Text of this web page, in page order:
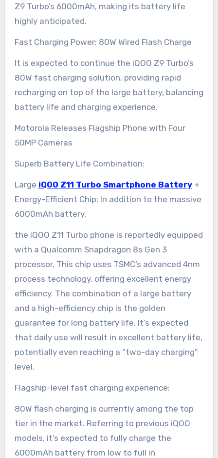
Z9 Turbo’s 6000mAh, making its battery life
highly anticipated.
Fast Charging Power: 80W Wired Flash Charge
It is expected to continue the iQOO Z9 Turbo’s
80W fast charging solution, providing rapid
recharging on top of the large battery, balancing
battery life and charging experience.
Motorola Releases Flagship Phone with Four
50MP Cameras
Superb Battery Life Combination:
Large iQOO Z11 Turbo Smartphone Battery+
Energy-Efficient Chip: In addition to the massive
6000mAh battery,
the iQOO Z11 Turbo phone is reportedly equipped
with a Qualcomm Snapdragon 8s Gen 3
processor. This chip uses TSMC’s advanced 4nm
process technology, offering excellent energy
efficiency. The combination of a large battery
and a high-efficiency chip is the golden
guarantee for long battery life. It’s expected
that daily use will result in excellent battery life,
potentially even reaching a “two-day charging”
level.
Flagship-level fast charging experience:
80W flash charging is currently among the top
tier in the market. Referring to previous iQOO
models, it’s expected to fully charge the
6000mAh battery from low to full in